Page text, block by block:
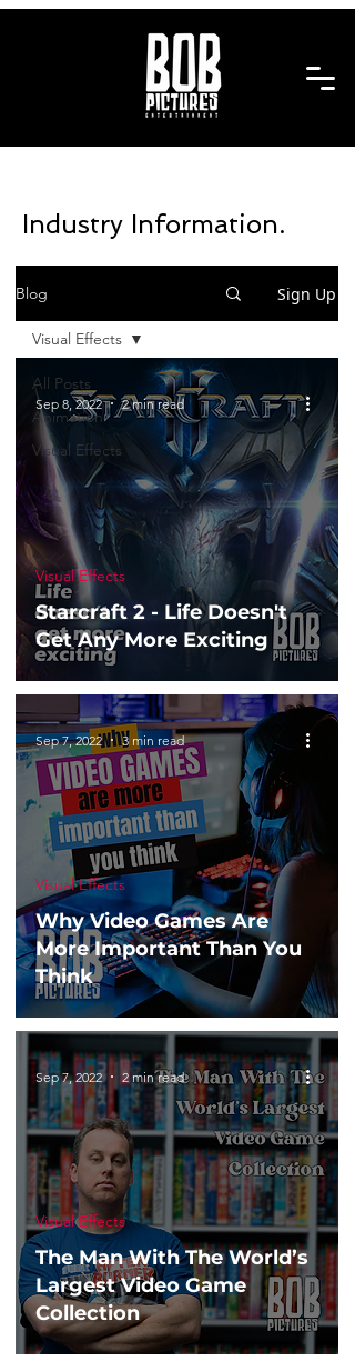
Industry Information.
Blog Sign Up
All Posts
Animation
Visual Effects
Visual Effects
Starcraft 2 - Life Doesn't
Get Any More Exciting
Visual Effects
Sep 8, 2022 2 min read
Why Video Games Are
More Important Than You
Think
Visual Effects
Sep 7, 2022 3 min read
The Man With The World’s
Largest Video Game
Collection
Visual Effects
Sep 7, 2022 2 min read